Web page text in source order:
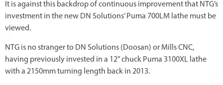
It is against this backdrop of continuous improvement that NTG’s
investment in the new DN Solutions’ Puma 700LM lathe must be
viewed.
NTG is no stranger to DN Solutions (Doosan) or Mills CNC,
having previously invested in a 12” chuck Puma 3100XL lathe
with a 2150mm turning length back in 2013.